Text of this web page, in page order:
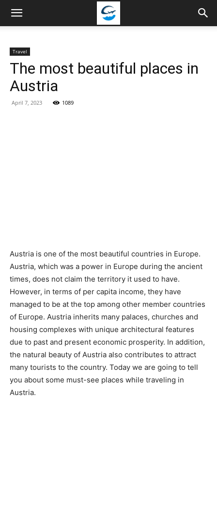
Travellingstory
Travel
The most beautiful places in
Austria
April 7, 2023 1089
Austria is one of the most beautiful countries in Europe.
Austria, which was a power in Europe during the ancient
times, does not claim the territory it used to have.
However, in terms of per capita income, they have
managed to be at the top among other member countries
of Europe. Austria inherits many palaces, churches and
housing complexes with unique architectural features
due to past and present economic prosperity. In addition,
the natural beauty of Austria also contributes to attract
many tourists to the country. Today we are going to tell
you about some must-see places while traveling in
Austria.